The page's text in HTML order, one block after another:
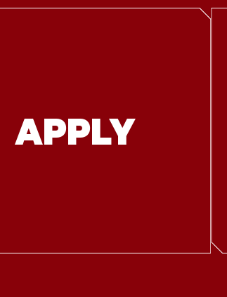
APPLY